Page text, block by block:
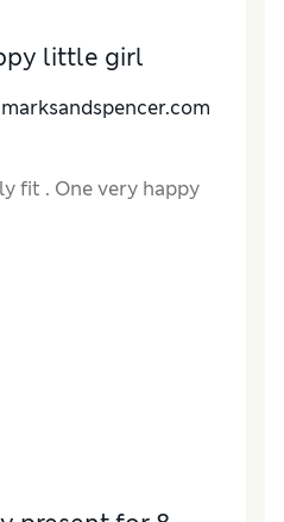
little girl
fit . One very happy
the size?